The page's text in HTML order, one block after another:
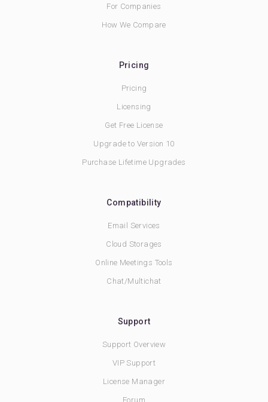
For Companies
How We Compare
Pricing
Pricing
Licensing
Get Free License
Upgrade to Version 10
Purchase Lifetime Upgrades
Compatibility
Email Services
Cloud Storages
Online Meetings Tools
Chat/Multichat
Support
Support Overview
VIP Support
License Manager
Forum